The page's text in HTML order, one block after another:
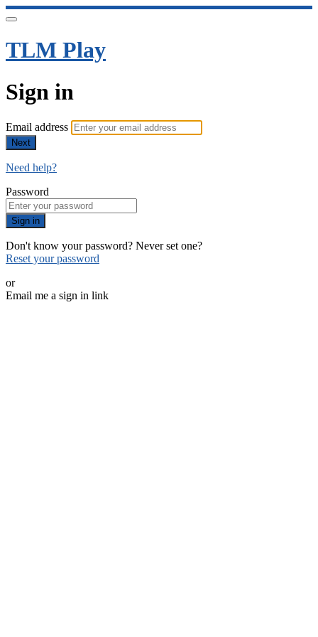
TLM Play
Sign in
Email address
Next
Need help?
Password
Sign in
Don't know your password? Never set one?
Reset your password
or
Email me a sign in link